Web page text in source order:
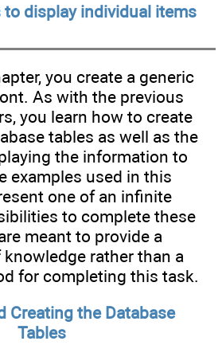
to display individual items
you create a generic
As with the previous
you learn how to create
tables as well as the
the information to
examples used in this
one of an infinite
to complete these
meant to provide a
rather than a
for completing this task.
Creating the Database
Tables